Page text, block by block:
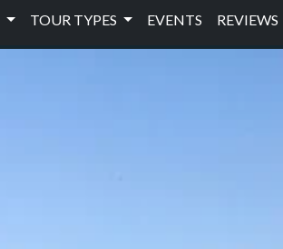
TOUR TYPES EVENTS REVIEWS